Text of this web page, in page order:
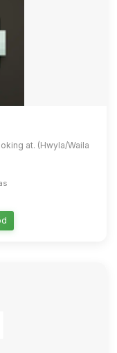
at. (Hwyla/Waila